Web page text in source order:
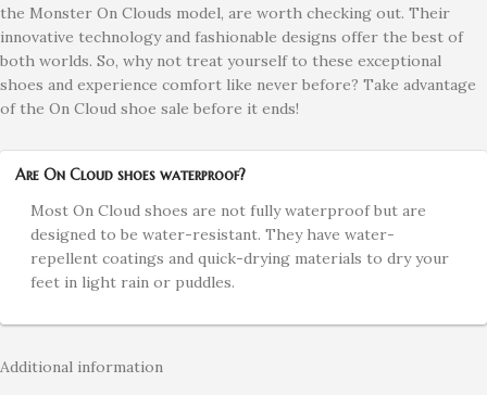
the Monster On Clouds model, are worth checking out. Their
innovative technology and fashionable designs offer the best of
both worlds. So, why not treat yourself to these exceptional
shoes and experience comfort like never before? Take advantage
of the On Cloud shoe sale before it ends!
Are On Cloud shoes waterproof?
Most On Cloud shoes are not fully waterproof but are
designed to be water-resistant. They have water-
repellent coatings and quick-drying materials to dry your
feet in light rain or puddles.
Additional information